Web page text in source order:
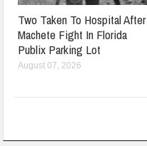
Two Taken To Hospital After
Machete Fight In Florida
Publix Parking Lot
August 07, 2026